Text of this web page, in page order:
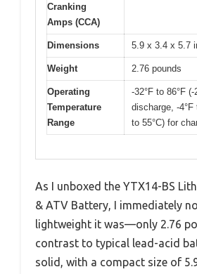
Cranking
Amps (CCA)
Dimensions 5.9 x 3.4 x 5.7
Weight 2.76 pounds
Operating
Temperature
Range
-32°F to 86°F
discharge, -4°F
to 55°C) for
As I unboxed the YTX14-BS
& ATV Battery, I immediately
lightweight it was—only 2.76
contrast to typical lead-acid
solid, with a compact size of